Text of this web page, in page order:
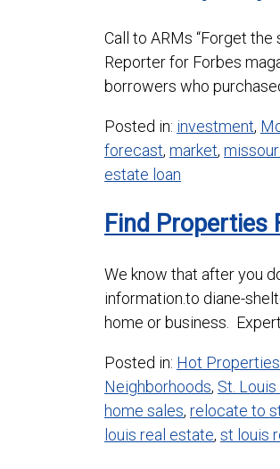
Call to ARMs “Forget
Reporter for Forbes
borrowers who
Posted in: investment,
forecast, market,
estate loan
Find Properties
We know that after you
information.to diane-
home or business.
Posted in: Hot Properties
Neighborhoods, St.
home sales, relocate to
louis real estate, st louis